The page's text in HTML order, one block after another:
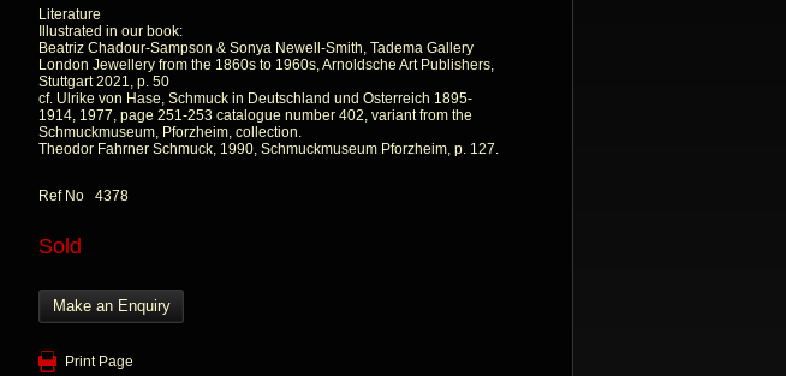
Literature
Illustrated in our book:
Beatriz Chadour-Sampson & Sonya Newell-Smith, Tadema Gallery
London Jewellery from the 1860s to 1960s, Arnoldsche Art Publishers,
Stuttgart 2021, p. 50
cf. Ulrike von Hase, Schmuck in Deutschland und Osterreich 1895-
1914, 1977, page 251-253 catalogue number 402, variant from the
Schmuckmuseum, Pforzheim, collection.
Theodor Fahrner Schmuck, 1990, Schmuckmuseum Pforzheim, p. 127.
Ref No 4378
Sold
Make an Enquiry
Print Page